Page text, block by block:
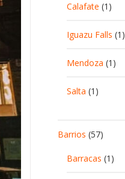
Calafate (1)
Iguazu Falls (1)
Mendoza (1)
Salta (1)
Barrios (57)
Barracas (1)